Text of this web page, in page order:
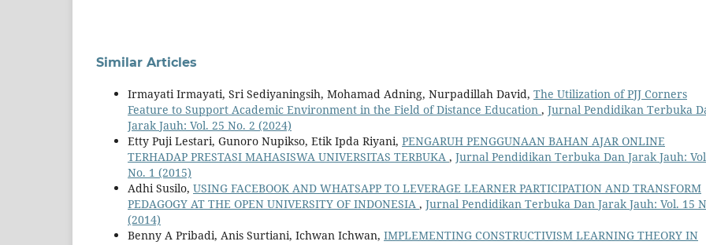
Similar Articles
Irmayati Irmayati, Sri Sediyaningsih, Mohamad Adning, Nurpadillah David, The Utilization of PJJ Corners
Feature to Support Academic Environment in the Field of Distance Education , Jurnal Pendidikan Terbuka
Jarak Jauh: Vol. 25 No. 2 (2024)
Etty Puji Lestari, Gunoro Nupikso, Etik Ipda Riyani, PENGARUH PENGGUNAAN BAHAN AJAR ONLINE
TERHADAP PRESTASI MAHASISWA UNIVERSITAS TERBUKA , Jurnal Pendidikan Terbuka Dan Jarak Jauh:
No. 1 (2015)
Adhi Susilo, USING FACEBOOK AND WHATSAPP TO LEVERAGE LEARNER PARTICIPATION AND TRANSFORM
PEDAGOGY AT THE OPEN UNIVERSITY OF INDONESIA , Jurnal Pendidikan Terbuka Dan Jarak Jauh: Vol. 15
(2014)
Benny A Pribadi, Anis Surtiani, Ichwan Ichwan, IMPLEMENTING CONSTRUCTIVISM LEARNING THEORY IN